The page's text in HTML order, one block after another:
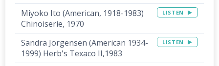
Miyoko Ito (American, 1918-1983)
Chinoiserie, 1970
LISTEN
Sandra Jorgensen (American 1934-
1999) Herb's Texaco II,1983
LISTEN